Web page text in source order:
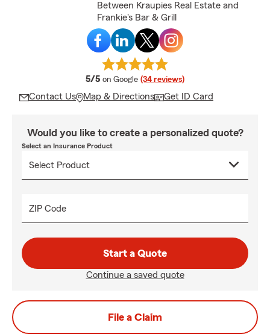
Between Kraupies Real Estate and
Frankie's Bar & Grill
5/5 average rating
on Google (34 reviews)
Contact Us Map & Directions Get ID Card
Would you like to create a personalized quote?
Select an Insurance Product
ZIP Code
Start a Quote
Continue a saved quote
File a Claim